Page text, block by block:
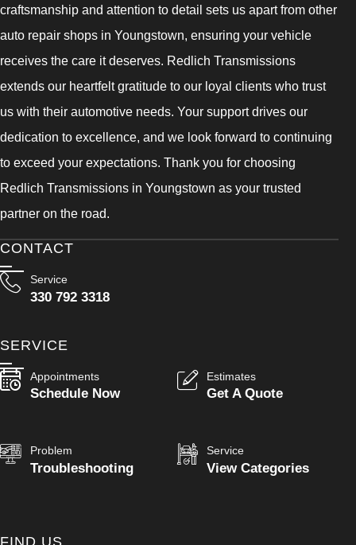
craftsmanship and attention to detail sets us apart from other
auto repair shops in Youngstown, ensuring your vehicle
receives the care it deserves. Redlich Transmissions
extends our heartfelt gratitude to our loyal clients who trust
us with their automotive needs. Your support drives our
dedication to excellence, and we look forward to continuing
to exceed your expectations. Thank you for choosing
Redlich Transmissions in Youngstown as your trusted
partner on the road.
CONTACT
Service
330 792 3318
SERVICE
Appointments
Schedule Now
Estimates
Get A Quote
Problem
Troubleshooting
Service
View Categories
FIND US